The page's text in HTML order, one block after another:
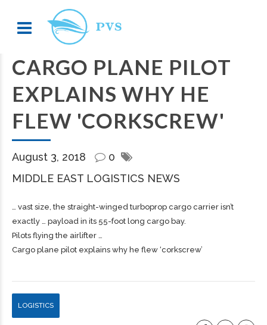
CARGO PLANE PILOT
EXPLAINS WHY HE
FLEW 'CORKSCREW'
August 3, 2018
0
MIDDLE EAST LOGISTICS NEWS
… vast size, the straight-winged turboprop cargo carrier isn’t
exactly … payload in its 55-foot long cargo bay.
Pilots flying the airlifter …
Cargo plane pilot explains why he flew ‘corkscrew’
LOGISTICS